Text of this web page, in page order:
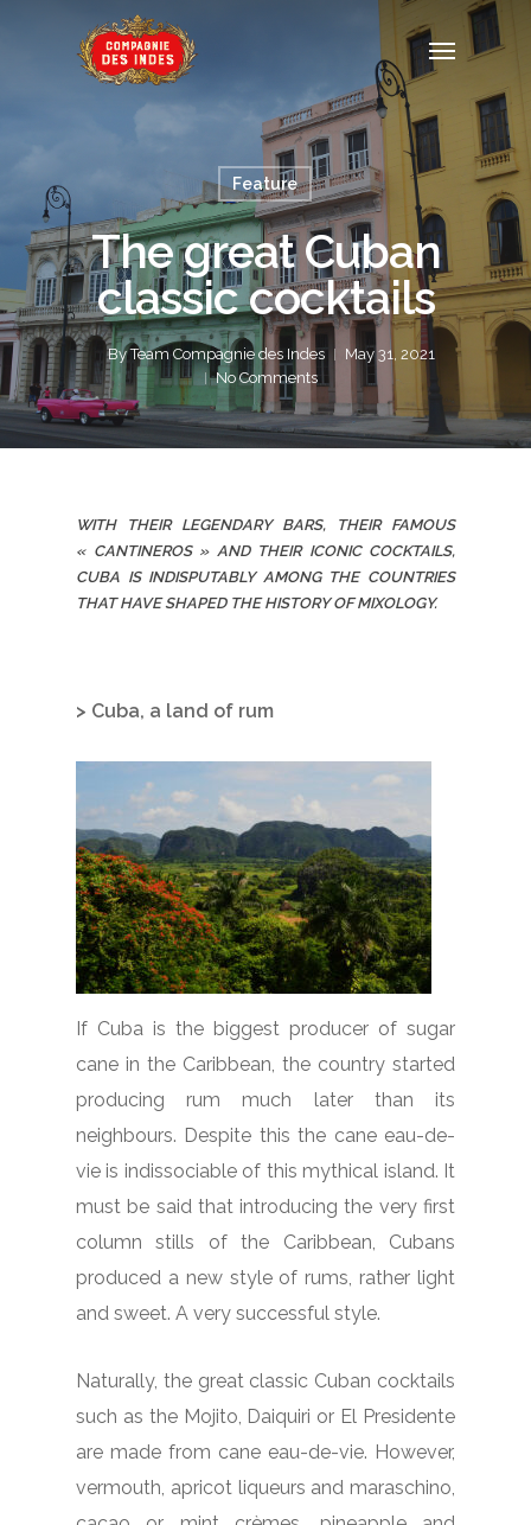
Feature
The great Cuban
classic cocktails
ByTeam Compagnie des Indes
May 31, 2021
No Comments
WITH THEIR LEGENDARY BARS, THEIR FAMOUS
« CANTINEROS » AND THEIR ICONIC COCKTAILS,
CUBA IS INDISPUTABLY AMONG THE COUNTRIES
THAT HAVE SHAPED THE HISTORY OF MIXOLOGY.
> Cuba, a land of rum
If Cuba is the biggest producer of sugar
cane in the Caribbean, the country started
producing rum much later than its
neighbours. Despite this the cane eau-de-
vie is indissociable of this mythical island. It
must be said that introducing the very first
column stills of the Caribbean, Cubans
produced a new style of rums, rather light
and sweet. A very successful style.
Naturally, the great classic Cuban cocktails
such as the Mojito, Daiquiri or El Presidente
are made from cane eau-de-vie. However,
vermouth, apricot liqueurs and maraschino,